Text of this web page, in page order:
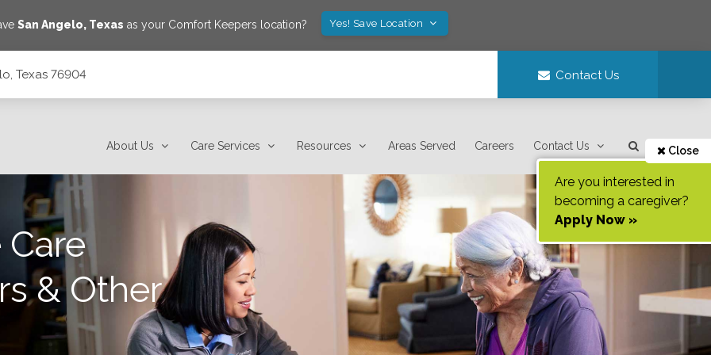
San Angelo, Texas as your Comfort Keepers location? Yes! Save Location
Texas 76904 Contact Us
About Us Care Services Resources Areas Served Careers Contact Us Close
Are you interested in
becoming a caregiver?
Apply Now »
& Other